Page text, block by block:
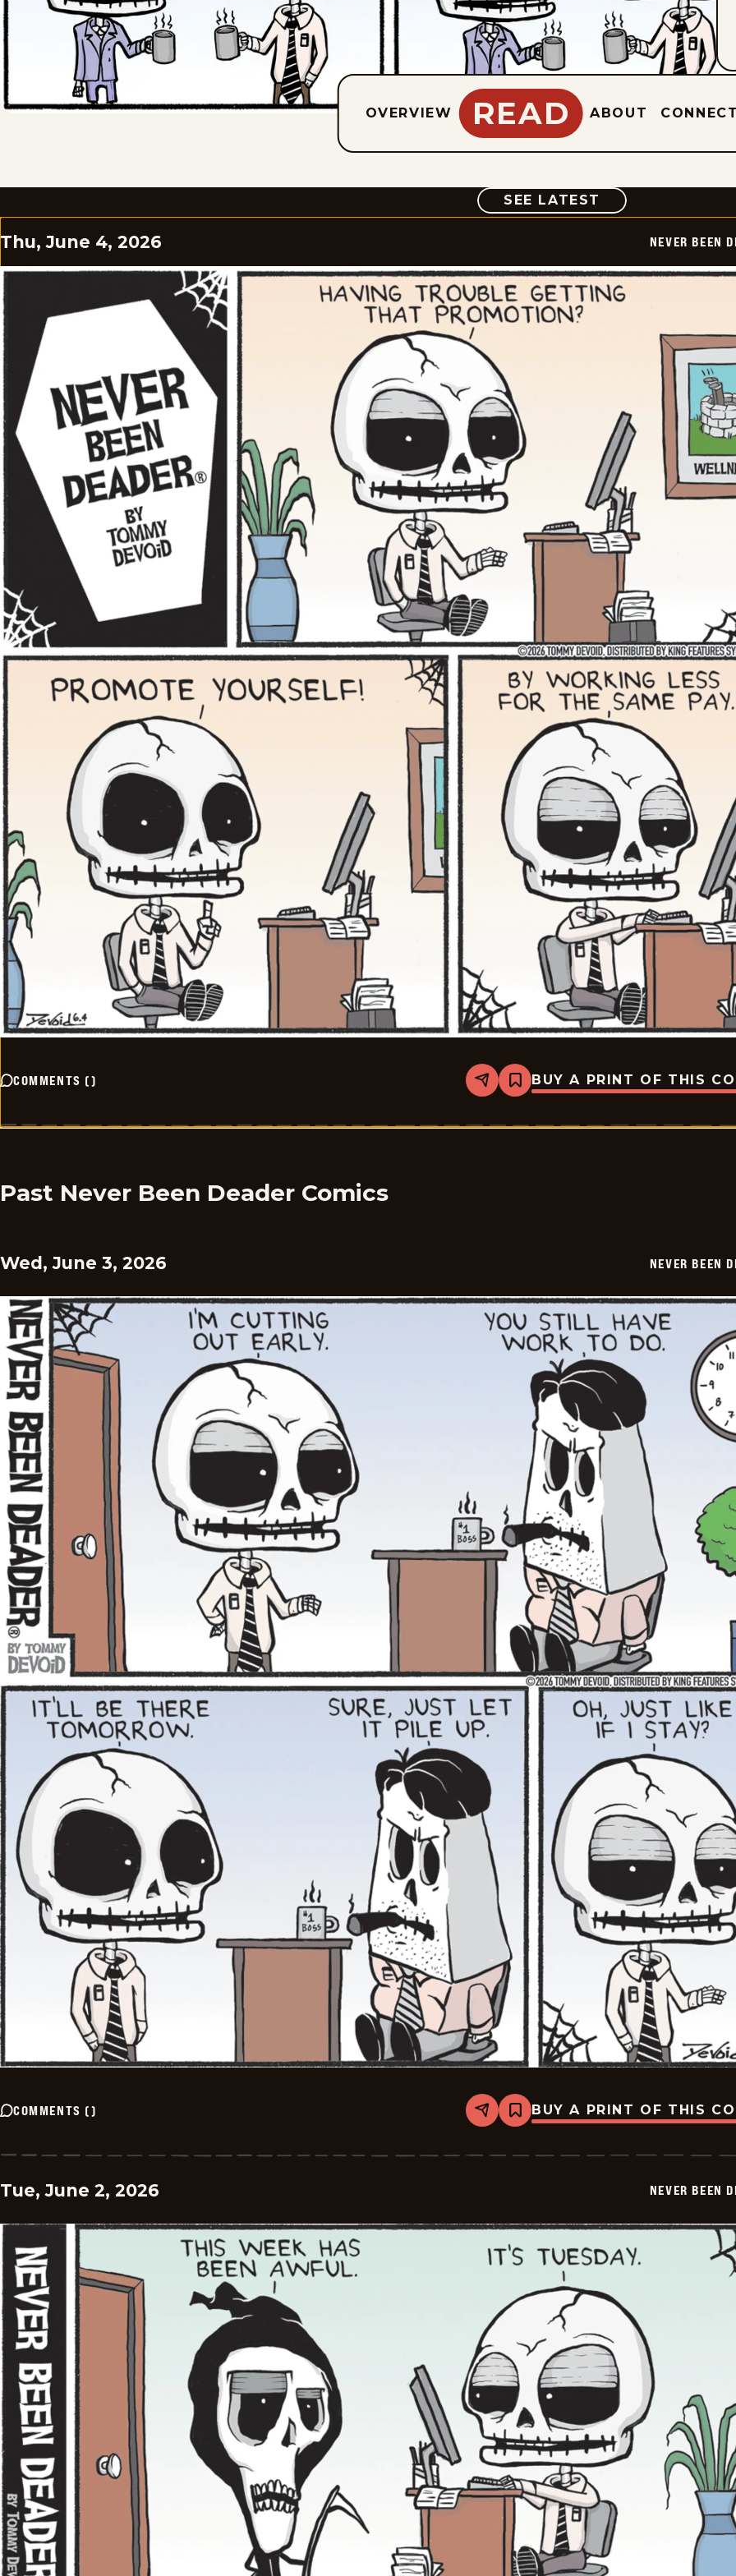
OVERVIEW READ ABOUT
SEE LATEST COMIC
Thu, June 4, 2026 NEVER BEEN
COMMENTS () Share
Bookmark
Never
Deader
BUY A PRINT OF THIS
Past Never Been Deader Comics
Wed, June 3, 2026 NEVER BEEN
COMMENTS () Share
Bookmark
Never
Deader
BUY A PRINT OF THIS
Tue, June 2, 2026 NEVER BEEN